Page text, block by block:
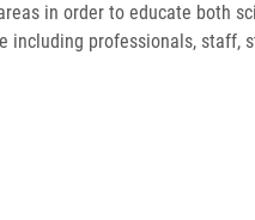
in order to educate both
professionals, staff,